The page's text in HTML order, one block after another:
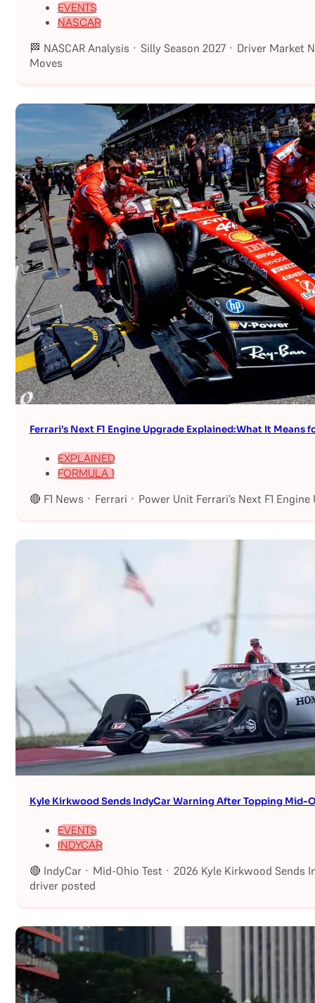
EVENTS
NASCAR
🏁 NASCAR Analysis · Silly Season 2027 · Driver
Moves
Ferrari’s Next F1 Engine Upgrade Explained:What It Means
EXPLAINED
FORMULA 1
🔴 F1 News · Ferrari · Power Unit Ferrari’s Next F1
Kyle Kirkwood Sends IndyCar Warning After Topping Mid-
EVENTS
INDYCAR
🔴 IndyCar · Mid-Ohio Test · 2026 Kyle Kirkwood
driver posted